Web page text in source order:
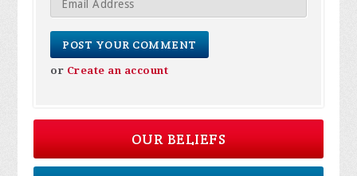
or Create an account
OUR BELIEFS